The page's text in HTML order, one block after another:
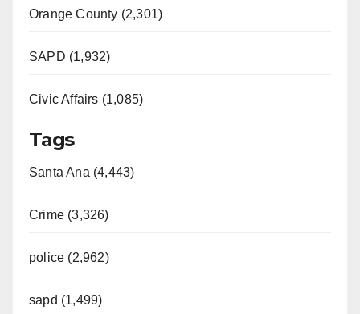
Orange County (2,301)
SAPD (1,932)
Civic Affairs (1,085)
Tags
Santa Ana (4,443)
Crime (3,326)
police (2,962)
sapd (1,499)